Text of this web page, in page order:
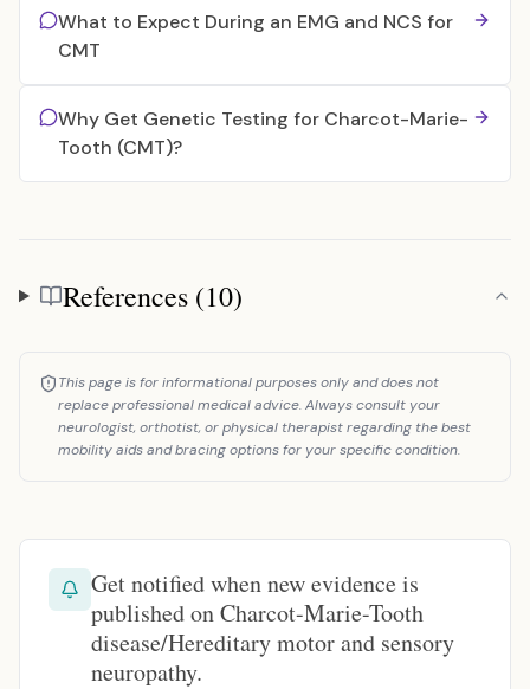
What to Expect During an EMG and NCS for
CMT
Why Get Genetic Testing for Charcot-Marie-
Tooth (CMT)?
References
References (10)
This page is for informational purposes only and does not
replace professional medical advice. Always consult your
neurologist, orthotist, or physical therapist regarding the best
mobility aids and bracing options for your specific condition.
Get notified when new evidence is
published on Charcot-Marie-Tooth
disease/Hereditary motor and sensory
neuropathy.